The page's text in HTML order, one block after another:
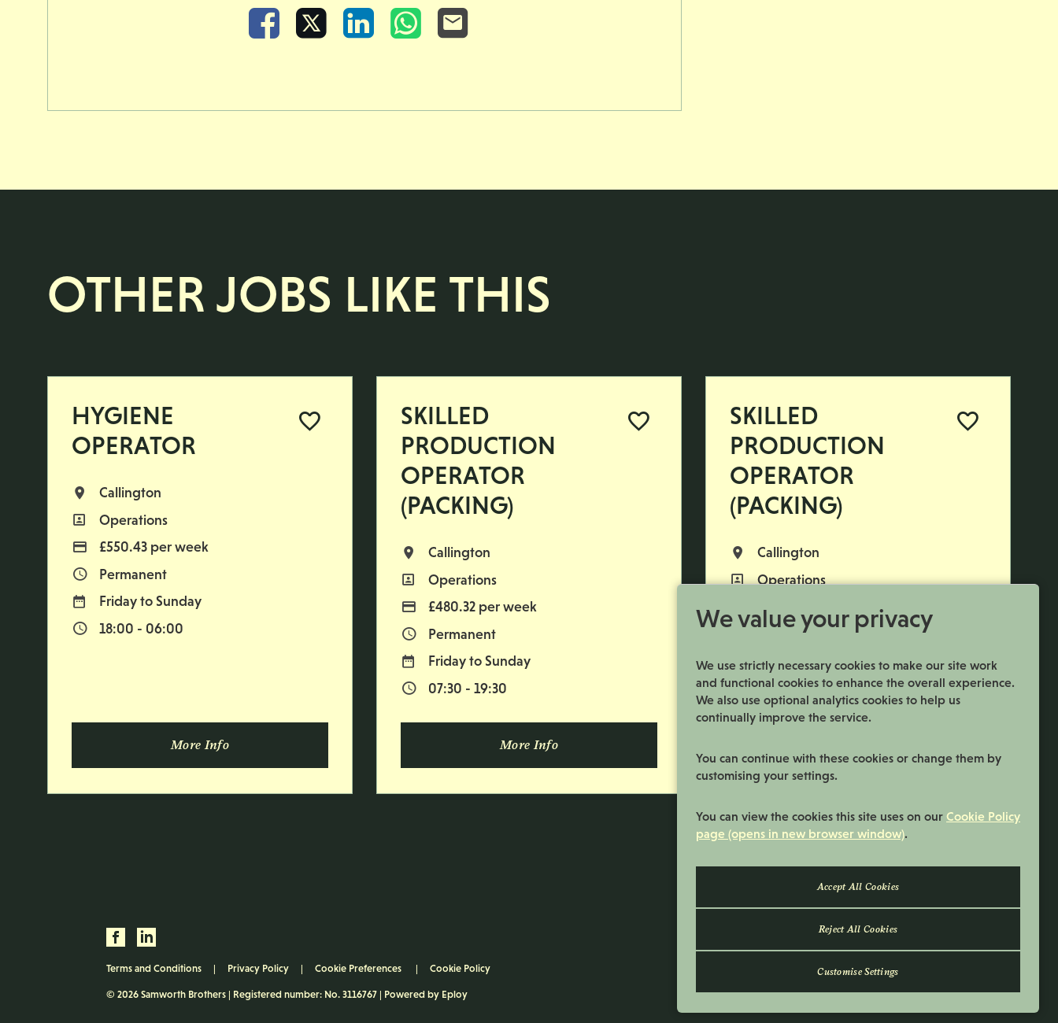
We value your privacy
We use strictly necessary cookies to make our site work
and functional cookies to enhance the overall experience.
We also use optional analytics cookies to help us
continually improve the service.
You can continue with these cookies or change them by
customising your settings.
You can view the cookies this site uses on our Cookie Policy
page (opens in new browser window).
Reject All Cookies
Customise Settings
Facebook
LinkedIn WhatsApp
OTHER JOBS LIKE THIS
HYGIENE
OPERATOR
All Locations
Callington
All Departments
Operations
Advertising Salary
£550.43 per week
Vacancy Type
Permanent
Normal Working Days:
Friday to Sunday
Normal Start & Finish Time:
18:00 - 06:00
More Info
SKILLED
PRODUCTION
OPERATOR
(PACKING)
All Locations
Callington
All Departments
Operations
Advertising Salary
£480.32 per week
Vacancy Type
Permanent
Normal Working Days:
Friday to Sunday
Normal Start & Finish Time:
07:30 - 19:30
More Info
SKILLED
PRODUCTION
OPERATOR
(PACKING)
All Locations
Callington
All Departments
Operations
Advertising Salary
£592.09 per week
Vacancy Type
Permanent
Normal Working Days:
Monday to Thursday
Normal Start & Finish Time:
06:00 - 18:00
Terms and Conditions Privacy Policy Cookie Preferences Cookie Policy
© 2026 Samworth Brothers | Registered number: No. 3116767 | Powered by Eploy